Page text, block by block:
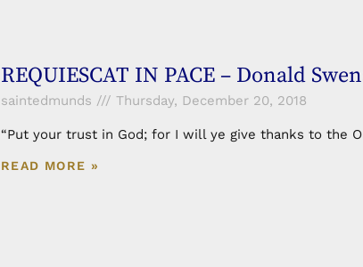
REQUIESCAT IN PACE – Donald
saintedmunds Thursday, December 20, 2018
“Put your trust in God; for I will ye give thanks to the
READ MORE »